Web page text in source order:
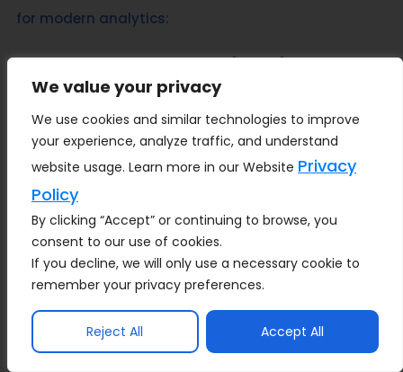
We value your privacy
We use cookies and similar technologies to improve
your experience, analyze traffic, and understand
website usage. Learn more in our Website Privacy
Policy
By clicking “Accept” or continuing to browse, you
consent to our use of cookies.
If you decline, we will only use a necessary cookie to
remember your privacy preferences.
Reject All Accept All
for modern analytics:
Governance Implications
When Migrating from
Tableau to Power BI
For large enterprises, governance is not an
afterthought—it is a compliance requirement.
Whenmigrating from Tableau to Power BI,
governance maturity often becomes the defining
success factor.
Power BI’s governance model differs fundamentally
from Tableau’s distributed workbook architecture. The
shift introduces both opportunity and responsibility.